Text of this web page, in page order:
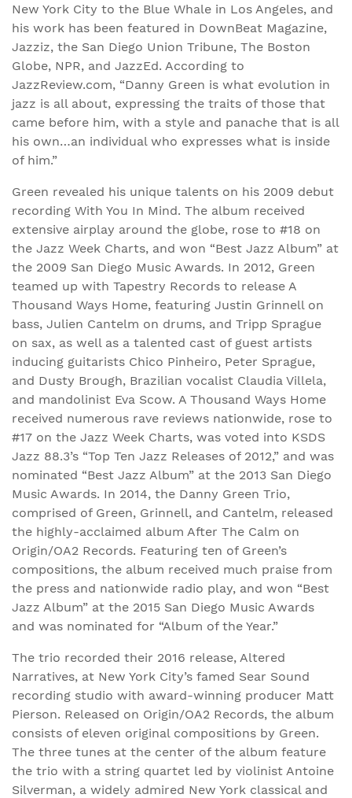
New York City to the Blue Whale in Los Angeles, and
his work has been featured in DownBeat Magazine,
Jazziz, the San Diego Union Tribune, The Boston
Globe, NPR, and JazzEd. According to
JazzReview.com, “Danny Green is what evolution in
jazz is all about, expressing the traits of those that
came before him, with a style and panache that is all
his own…an individual who expresses what is inside
of him.”
Green revealed his unique talents on his 2009 debut
recording With You In Mind. The album received
extensive airplay around the globe, rose to #18 on
the Jazz Week Charts, and won “Best Jazz Album” at
the 2009 San Diego Music Awards. In 2012, Green
teamed up with Tapestry Records to release A
Thousand Ways Home, featuring Justin Grinnell on
bass, Julien Cantelm on drums, and Tripp Sprague
on sax, as well as a talented cast of guest artists
inducing guitarists Chico Pinheiro, Peter Sprague,
and Dusty Brough, Brazilian vocalist Claudia Villela,
and mandolinist Eva Scow. A Thousand Ways Home
received numerous rave reviews nationwide, rose to
#17 on the Jazz Week Charts, was voted into KSDS
Jazz 88.3’s “Top Ten Jazz Releases of 2012,” and was
nominated “Best Jazz Album” at the 2013 San Diego
Music Awards. In 2014, the Danny Green Trio,
comprised of Green, Grinnell, and Cantelm, released
the highly-acclaimed album After The Calm on
Origin/OA2 Records. Featuring ten of Green’s
compositions, the album received much praise from
the press and nationwide radio play, and won “Best
Jazz Album” at the 2015 San Diego Music Awards
and was nominated for “Album of the Year.”
The trio recorded their 2016 release, Altered
Narratives, at New York City’s famed Sear Sound
recording studio with award-winning producer Matt
Pierson. Released on Origin/OA2 Records, the album
consists of eleven original compositions by Green.
The three tunes at the center of the album feature
the trio with a string quartet led by violinist Antoine
Silverman, a widely admired New York classical and